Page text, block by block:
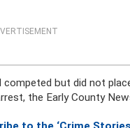
but did not
the Early County